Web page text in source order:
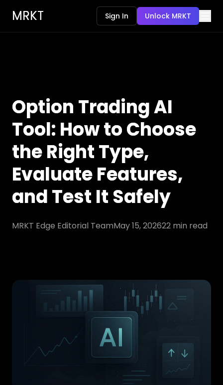
MRKT Sign In Unlock MRKT
Option Trading AI
Tool: How to Choose
the Right Type,
Evaluate Features,
and Test It Safely
MRKT Edge Editorial TeamMay 15, 202622 min read